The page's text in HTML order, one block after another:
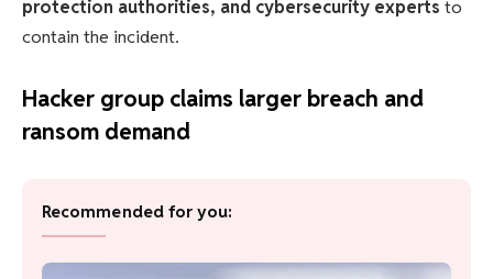
protection authorities, and cybersecurity experts to
contain the incident.
Hacker group claims larger breach and
ransom demand
Recommended for you: